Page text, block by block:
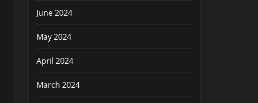
June 2024
May 2024
April 2024
March 2024